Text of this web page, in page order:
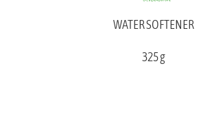
WATER SOFTENER
325 g